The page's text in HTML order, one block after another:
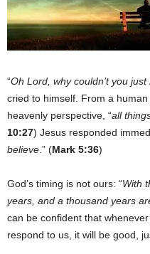
“Oh Lord, why couldn’t you
cried to himself. From a
heavenly perspective, “all
10:27) Jesus responded
believe .” (Mark 5:36)
God’s timing is not ours: “With
years, and a thousand years
can be confident that
respond to us, it will be good,